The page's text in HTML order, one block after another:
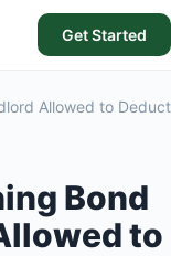
Get Started
Allowed to Deduct
Bond
to